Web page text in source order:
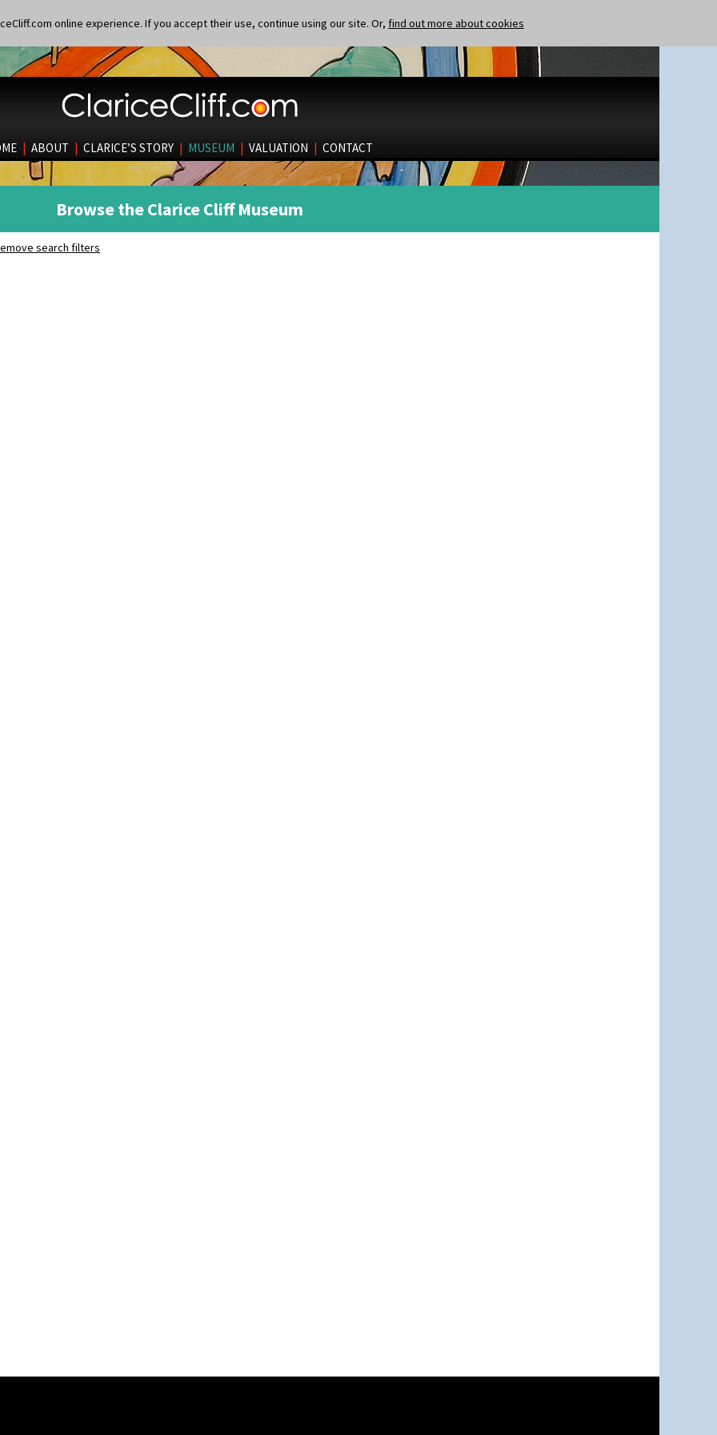
online experience. If you accept their use, continue using our site. Or, find out more about cookies
| ABOUT | CLARICE’S STORY | MUSEUM | VALUATION | CONTACT
Browse the Clarice Cliff Museum
search filters